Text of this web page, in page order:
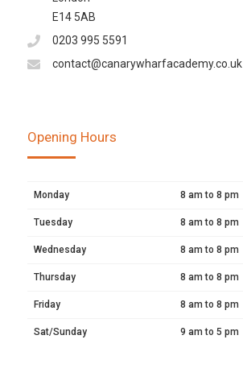
E14 5AB
0203 995 5591
contact@canarywharfacademy.co.uk
Opening Hours
Monday 8 am to 8 pm
Tuesday 8 am to 8 pm
Wednesday 8 am to 8 pm
Thursday 8 am to 8 pm
Friday 8 am to 8 pm
Sat/Sunday 9 am to 5 pm